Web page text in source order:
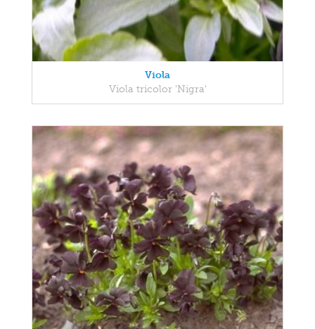
Viola
Viola tricolor 'Nigra'